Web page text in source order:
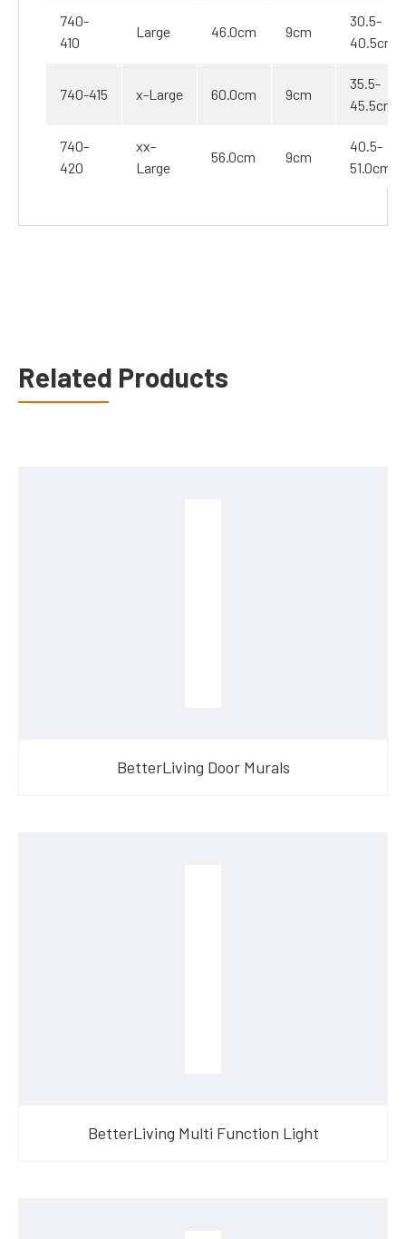
740-
410
Large 46.0cm 9cm
30.5-
40.5cm
740-415 x-Large 60.0cm 9cm
35.5-
45.5cm
740-
420
xx-
Large
56.0cm 9cm
40.5-
51.0cm
Related Products
BetterLiving Door Murals
BetterLiving Multi Function Light